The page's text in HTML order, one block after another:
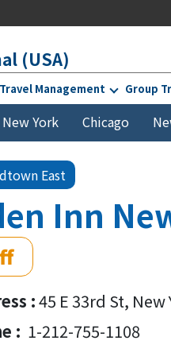
(USA)
Management Group
New York Chicago
East
Inn
:45 E 33rd St, New
: 1-212-755-1108